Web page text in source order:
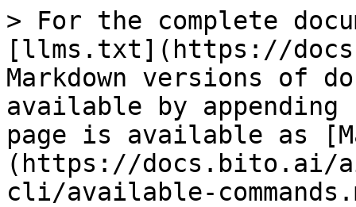
> For the complete
[llms.txt](https://
Markdown versions of
available by
page is available as
(https://docs.bito.ai/
cli/available-